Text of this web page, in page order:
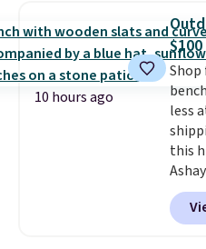
Last
sale,
or
this
pull-
up
most
10 hours ago
$100
less
this
from